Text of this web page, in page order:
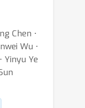
Chen ⋅
Wu ⋅
Yinyu Ye